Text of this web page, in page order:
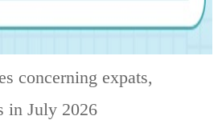
concerning expats,
in July 2026